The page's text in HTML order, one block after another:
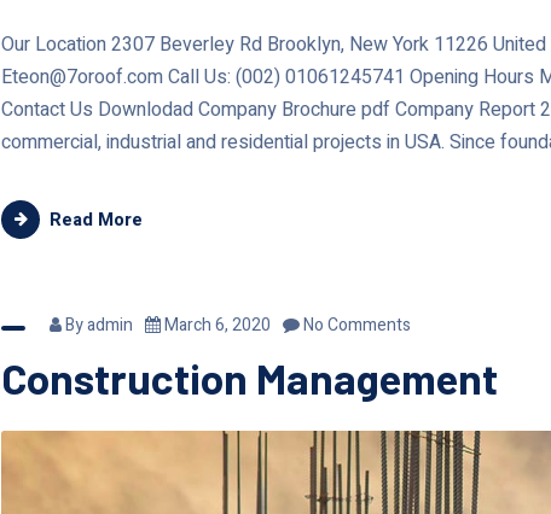
Our Location 2307 Beverley Rd Brooklyn, New York 11226
Eteon@7oroof.com Call Us: (002) 01061245741 Opening Hours
Contact Us Downlodad Company Brochure pdf Company
commercial, industrial and residential projects in USA. Since
Read More
Byadmin March 6, 2020 No Comments
Construction Management